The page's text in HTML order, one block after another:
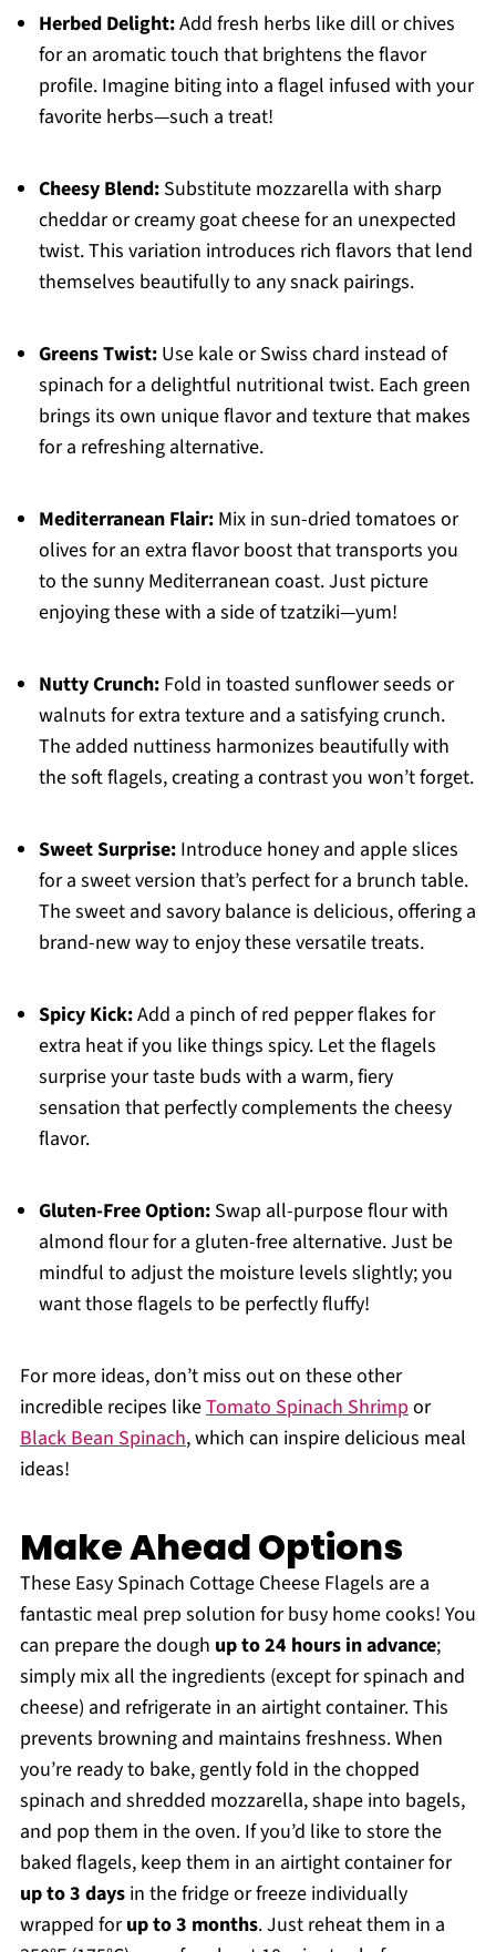
Herbed Delight:Add fresh herbs like dill or chives
for an aromatic touch that brightens the flavor
profile. Imagine biting into a flagel infused with your
favorite herbs—such a treat!
Cheesy Blend:Substitute mozzarella with sharp
cheddar or creamy goat cheese for an unexpected
twist. This variation introduces rich flavors that lend
themselves beautifully to any snack pairings.
Greens Twist:Use kale or Swiss chard instead of
spinach for a delightful nutritional twist. Each green
brings its own unique flavor and texture that makes
for a refreshing alternative.
Mediterranean Flair:Mix in sun-dried tomatoes or
olives for an extra flavor boost that transports you
to the sunny Mediterranean coast. Just picture
enjoying these with a side of tzatziki—yum!
Nutty Crunch:Fold in toasted sunflower seeds or
walnuts for extra texture and a satisfying crunch.
The added nuttiness harmonizes beautifully with
the soft flagels, creating a contrast you won’t forget.
Sweet Surprise:Introduce honey and apple slices
for a sweet version that’s perfect for a brunch table.
The sweet and savory balance is delicious, offering a
brand-new way to enjoy these versatile treats.
Spicy Kick:Add a pinch of red pepper flakes for
extra heat if you like things spicy. Let the flagels
surprise your taste buds with a warm, fiery
sensation that perfectly complements the cheesy
flavor.
Gluten-Free Option:Swap all-purpose flour with
almond flour for a gluten-free alternative. Just be
mindful to adjust the moisture levels slightly; you
want those flagels to be perfectly fluffy!
For more ideas, don’t miss out on these other
incredible recipes likeTomato Spinach Shrimpor
Black Bean Spinach, which can inspire delicious meal
ideas!
Make Ahead Options
These Easy Spinach Cottage Cheese Flagels are a
fantastic meal prep solution for busy home cooks! You
can prepare the dough up to 24 hours in advance;
simply mix all the ingredients (except for spinach and
cheese) and refrigerate in an airtight container. This
prevents browning and maintains freshness. When
you’re ready to bake, gently fold in the chopped
spinach and shredded mozzarella, shape into bagels,
and pop them in the oven. If you’d like to store the
baked flagels, keep them in an airtight container for
up to 3 daysin the fridge or freeze individually
wrapped forup to 3 months. Just reheat them in a